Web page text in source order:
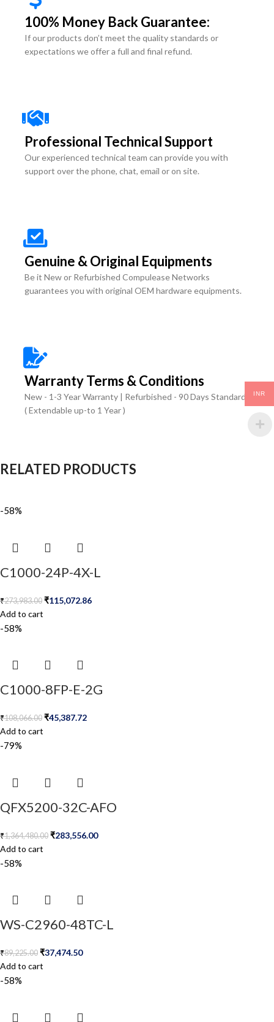
100% Money Back Guarantee:
If our products don’t meet the quality standards or
expectations we offer a full and final refund.
Professional Technical Support
Our experienced technical team can provide you with
support over the phone, chat, email or on site.
Genuine & Original Equipments
Be it New or Refurbished Compulease Networks
guarantees you with original OEM hardware equipments.
Warranty Terms & Conditions
New - 1-3 Year Warranty | Refurbished - 90 Days Standard
( Extendable up-to 1 Year )
RELATED PRODUCTS
-58%
C1000-24P-4X-L
₹273,983.00 ₹115,072.86
Add to cart
-58%
C1000-8FP-E-2G
₹108,066.00 ₹45,387.72
Add to cart
-79%
QFX5200-32C-AFO
₹1,364,480.00 ₹283,556.00
Add to cart
-58%
WS-C2960-48TC-L
₹89,225.00 ₹37,474.50
Add to cart
-58%
INR